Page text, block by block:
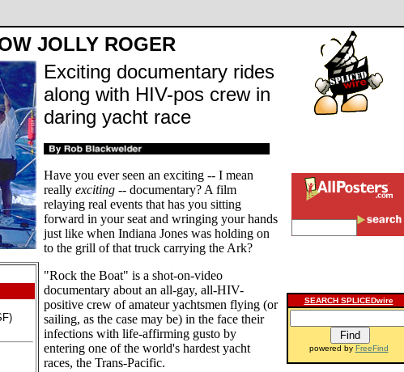
JOLLY ROGER
Exciting documentary rides
along with HIV-pos crew in
daring yacht race
Have you ever seen an exciting -- I mean
really exciting -- documentary? A film
relaying real events that has you sitting
forward in your seat and wringing your hands
just like when Indiana Jones was holding on
to the grill of that truck carrying the Ark?
"Rock the Boat" is a shot-on-video
documentary about an all-gay, all-HIV-
positive crew of amateur yachtsmen flying (or
sailing, as the case may be) in the face their
infections with life-affirming gusto by
entering one of the world's hardest yacht
races, the Trans-Pacific.
SEARCH SPLICEDwire
powered by FreeFind